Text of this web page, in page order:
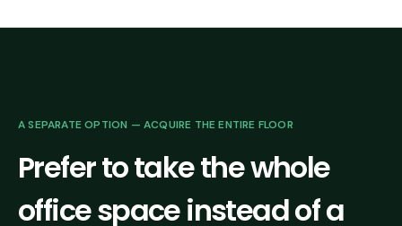
A SEPARATE OPTION — ACQUIRE THE ENTIRE FLOOR
Prefer to take the whole
office space instead of a